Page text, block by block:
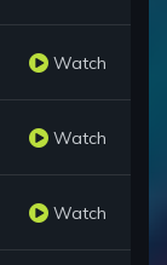
Watch
Watch
Watch